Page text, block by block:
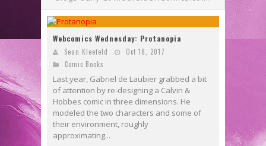
Webcomics Wednesday: Protanopia
Sean Kleefeld
Oct 18, 2017
Comic Books
Last year, Gabriel de Laubier grabbed a bit
of attention by re-designing a Calvin &
Hobbes comic in three dimensions. He
modeled the two characters and some of
their environment, roughly
approximating...